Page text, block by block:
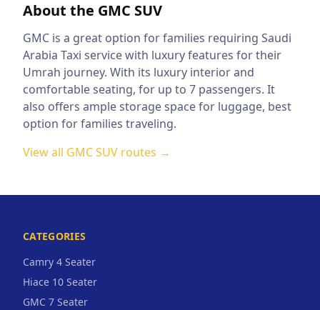
About the GMC SUV
GMC is a great option for families requiring Saudi
Arabia Taxi service with luxury features for their
Umrah journey. With its luxury interior and
comfortable seating, for up to 7 passengers. It
also offers ample storage space for luggage, best
option for families traveling.
View all GMC SUV routes →
CATEGORIES
Camry 4 Seater
Hiace 10 Seater
GMC 7 Seater